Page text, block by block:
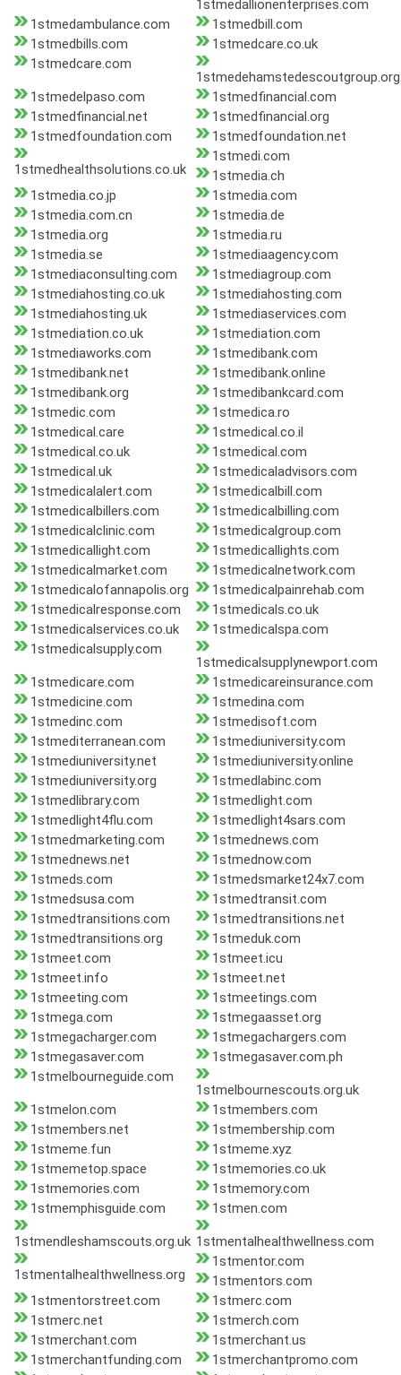
1stmedallionenterprises.com
1stmedambulance.com
1stmedbill.com
1stmedbills.com
1stmedcare.co.uk
1stmedcare.com
1stmedelpaso.com
1stmedfinancial.com
1stmedfinancial.net
1stmedfinancial.org
1stmedfoundation.com
1stmedfoundation.net
1stmedhealthsolutions.co.uk
1stmedi.com
1stmedia.ch
1stmedia.co.jp
1stmedia.com
1stmedia.com.cn
1stmedia.de
1stmedia.org
1stmedia.ru
1stmedia.se
1stmediaagency.com
1stmediaconsulting.com
1stmediagroup.com
1stmediahosting.co.uk
1stmediahosting.com
1stmediahosting.uk
1stmediaservices.com
1stmediation.co.uk
1stmediation.com
1stmediaworks.com
1stmedibank.com
1stmedibank.net
1stmedibank.online
1stmedibank.org
1stmedibankcard.com
1stmedic.com
1stmedica.ro
1stmedical.care
1stmedical.co.il
1stmedical.co.uk
1stmedical.com
1stmedical.uk
1stmedicaladvisors.com
1stmedicalalert.com
1stmedicalbill.com
1stmedicalbillers.com
1stmedicalbilling.com
1stmedicalclinic.com
1stmedicalgroup.com
1stmedicallight.com
1stmedicallights.com
1stmedicalmarket.com
1stmedicalnetwork.com
1stmedicalofannapolis.org
1stmedicalpainrehab.com
1stmedicalresponse.com
1stmedicals.co.uk
1stmedicalservices.co.uk
1stmedicalspa.com
1stmedicalsupply.com
1stmedicalsupplynewport.com
1stmedicare.com
1stmedicareinsurance.com
1stmedicine.com
1stmedina.com
1stmedinc.com
1stmedisoft.com
1stmediterranean.com
1stmediuniversity.com
1stmediuniversity.net
1stmediuniversity.online
1stmediuniversity.org
1stmedlabinc.com
1stmedlibrary.com
1stmedlight.com
1stmedlight4flu.com
1stmedlight4sars.com
1stmedmarketing.com
1stmednews.com
1stmednews.net
1stmednow.com
1stmeds.com
1stmedsmarket24x7.com
1stmedsusa.com
1stmedtransit.com
1stmedtransitions.com
1stmedtransitions.net
1stmedtransitions.org
1stmeduk.com
1stmeet.com
1stmeet.icu
1stmeet.info
1stmeet.net
1stmeeting.com
1stmeetings.com
1stmega.com
1stmegaasset.org
1stmegacharger.com
1stmegachargers.com
1stmegasaver.com
1stmegasaver.com.ph
1stmelbourneguide.com
1stmelbournescouts.org.uk
1stmelon.com
1stmembers.com
1stmembers.net
1stmembership.com
1stmeme.fun
1stmeme.xyz
1stmemetop.space
1stmemories.co.uk
1stmemories.com
1stmemory.com
1stmemphisguide.com
1stmen.com
1stmendleshamscouts.org.uk 1stmentalhealthwellness.com
1stmentalhealthwellness.org
1stmentor.com
1stmentors.com
1stmentorstreet.com
1stmerc.com
1stmerc.net
1stmerch.com
1stmerchant.com
1stmerchant.us
1stmerchantfunding.com
1stmerchantpromo.com